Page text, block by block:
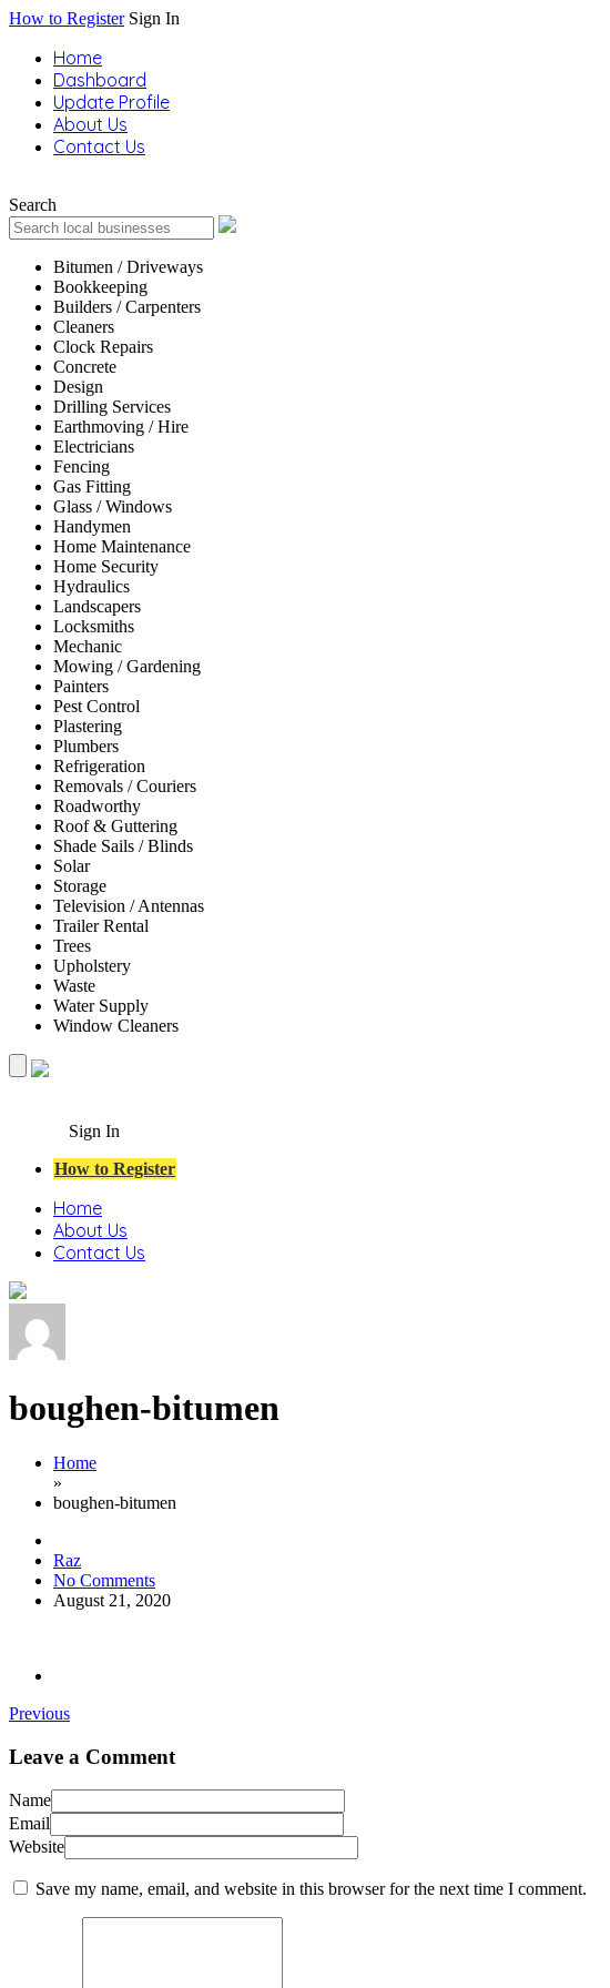
How to Register Sign In
Home
Dashboard
Update Profile
About Us
Contact Us
Search
Bitumen / Driveways
Bookkeeping
Builders / Carpenters
Cleaners
Clock Repairs
Concrete
Design
Drilling Services
Earthmoving / Hire
Electricians
Fencing
Gas Fitting
Glass / Windows
Handymen
Home Maintenance
Home Security
Hydraulics
Landscapers
Locksmiths
Mechanic
Mowing / Gardening
Painters
Pest Control
Plastering
Plumbers
Refrigeration
Removals / Couriers
Roadworthy
Roof & Guttering
Shade Sails / Blinds
Solar
Storage
Television / Antennas
Trailer Rental
Trees
Upholstery
Waste
Water Supply
Window Cleaners
Sign In
How to Register
Home
About Us
Contact Us
boughen-bitumen
Home
»
boughen-bitumen
Raz
No Comments
August 21, 2020
Previous
Leave a Comment
Name
Email
Website
Save my name, email, and website in this browser for the next time I comment.